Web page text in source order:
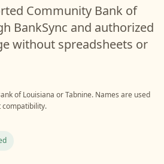
Community Bank of
BankSync and authorized
without spreadsheets or
of Louisiana orTabnine. Names are used
compatibility.